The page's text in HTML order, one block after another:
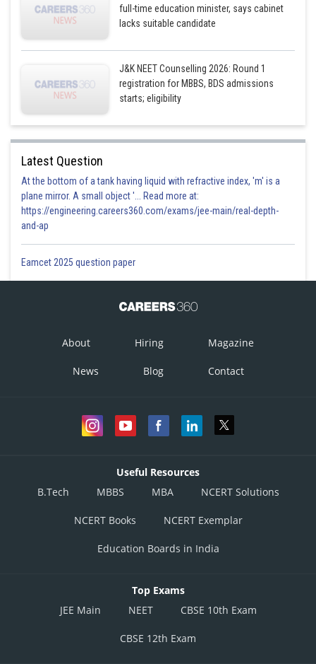
full-time education minister, says cabinet
lacks suitable candidate
J&K NEET Counselling 2026: Round 1
registration for MBBS, BDS admissions
starts; eligibility
Latest Question
At the bottom of a tank having liquid with refractive index, 'm' is a
plane mirror. A small object '... Read more at:
https://engineering.careers360.com/exams/jee-main/real-depth-
and-ap
Eamcet 2025 question paper
About Hiring Magazine
News Blog Contact
Useful Resources
B.Tech
MBBS MBA NCERT Solutions
NCERT Books NCERT Exemplar
Education Boards in India
Top Exams
JEE Main
NEET CBSE 10th Exam
CBSE 12th Exam